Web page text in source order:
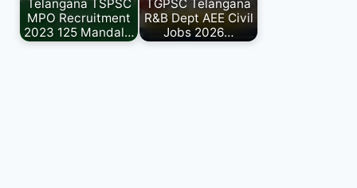
Telangana TSPSC
MPO Recruitment
2023 125 Mandal…
TGPSC Telangana
R&B Dept AEE Civil
Jobs 2026…